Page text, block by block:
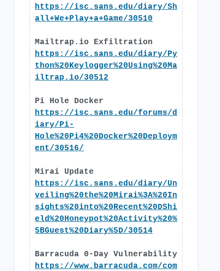
https://isc.sans.edu/diary/Sh
all+We+Play+a+Game/30510
Mailtrap.io Exfiltration
https://isc.sans.edu/diary/Py
thon%20Keylogger%20Using%20Ma
iltrap.io/30512
Pi Hole Docker
https://isc.sans.edu/forums/d
iary/Pi-
Hole%20Pi4%20Docker%20Deploym
ent/30516/
Mirai Update
https://isc.sans.edu/diary/Un
veiling%20the%20Mirai%3A%20In
sights%20into%20Recent%20DShi
eld%20Honeypot%20Activity%20%
5BGuest%20Diary%5D/30514
Barracuda 0-Day Vulnerability
https://www.barracuda.com/com